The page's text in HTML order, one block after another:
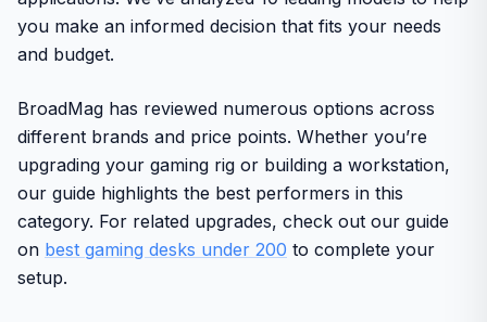
you make an informed decision that fits your needs
and budget.
BroadMag has reviewed numerous options across
different brands and price points. Whether you’re
upgrading your gaming rig or building a workstation,
our guide highlights the best performers in this
category. For related upgrades, check out our guide
on best gaming desks under 200 to complete your
setup.